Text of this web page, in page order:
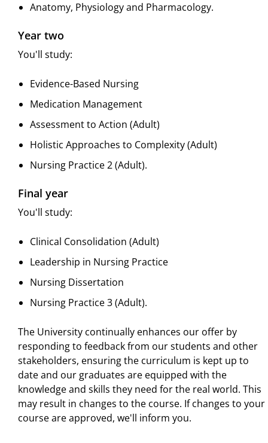
Anatomy, Physiology and Pharmacology.
Year two
You'll study:
Evidence-Based Nursing
Medication Management
Assessment to Action (Adult)
Holistic Approaches to Complexity (Adult)
Nursing Practice 2 (Adult).
Final year
You'll study:
Clinical Consolidation (Adult)
Leadership in Nursing Practice
Nursing Dissertation
Nursing Practice 3 (Adult).
The University continually enhances our offer by
responding to feedback from our students and other
stakeholders, ensuring the curriculum is kept up to
date and our graduates are equipped with the
knowledge and skills they need for the real world. This
may result in changes to the course. If changes to your
course are approved, we'll inform you.